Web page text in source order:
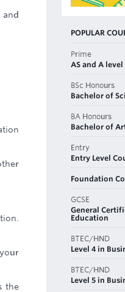
the
POPULAR
Prime
AS and A level
BSc Honours
Bachelor of
BA Honours
Bachelor of
Entry
Entry Level
Foundation
GCSE
General
Education
BTEC/HND
Level 4 in
BTEC/HND
Level 5 in